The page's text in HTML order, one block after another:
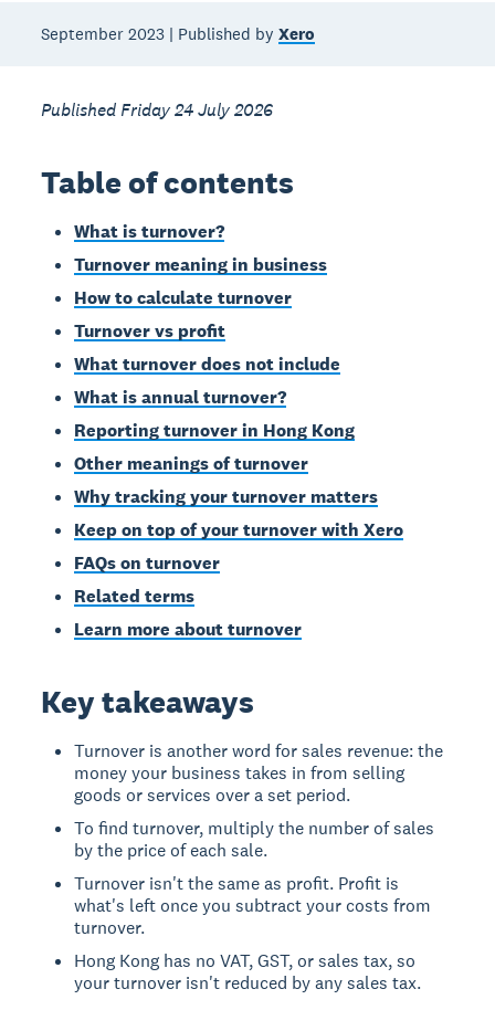
September 2023 | Published byXero
Published Friday 24 July 2026
Table of contents
What is turnover?
Turnover meaning in business
How to calculate turnover
Turnover vs profit
What turnover does not include
What is annual turnover?
Reporting turnover in Hong Kong
Other meanings of turnover
Why tracking your turnover matters
Keep on top of your turnover with Xero
FAQs on turnover
Related terms
Learn more about turnover
Key takeaways
Turnover is another word for sales revenue: the
money your business takes in from selling
goods or services over a set period.
To find turnover, multiply the number of sales
by the price of each sale.
Turnover isn't the same as profit. Profit is
what's left once you subtract your costs from
turnover.
Hong Kong has no VAT, GST, or sales tax, so
your turnover isn't reduced by any sales tax.